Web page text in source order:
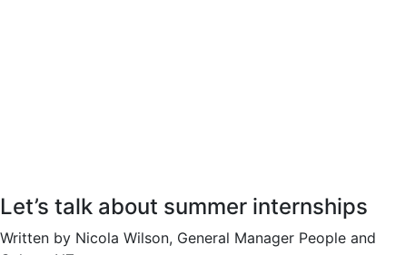
Let’s talk about summer internships
Written by Nicola Wilson, General Manager People and